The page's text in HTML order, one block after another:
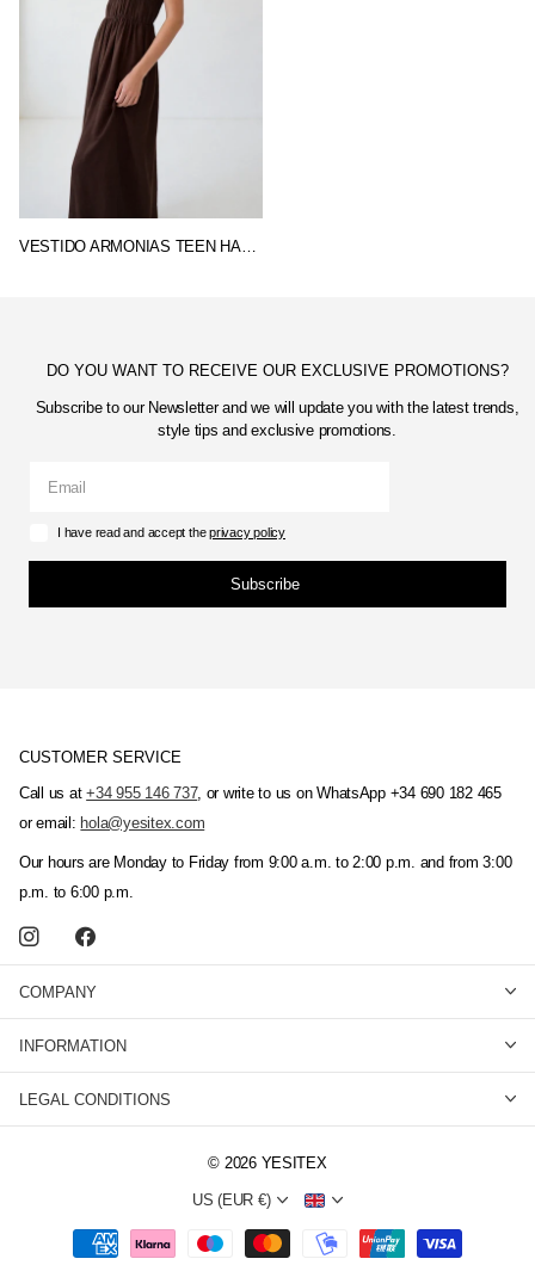
VESTIDO ARMONIAS TEEN HARPER
DO YOU WANT TO RECEIVE OUR EXCLUSIVE PROMOTIONS?
Subscribe to our Newsletter and we will update you with the latest trends,
style tips and exclusive promotions.
I have read and accept theprivacy policy
Subscribe
CUSTOMER SERVICE
Call us at+34 955 146 737, or write to us on WhatsApp +34 690 182 465
or email: hola@yesitex.com
Our hours are Monday to Friday from 9:00 a.m. to 2:00 p.m. and from 3:00
p.m. to 6:00 p.m.
COMPANY
INFORMATION
LEGAL CONDITIONS
© 2026YESITEX
US (EUR €)